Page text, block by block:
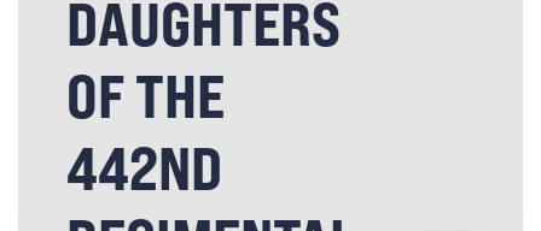
DAUGHTERS
OF THE
442ND